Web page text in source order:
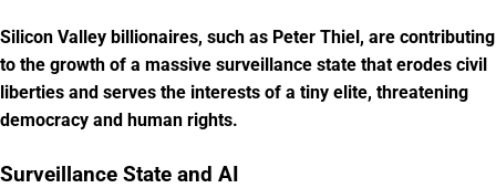
Silicon Valley billionaires, such as Peter Thiel, are contributing
to the growth of a massive surveillance state that erodes civil
liberties and serves the interests of a tiny elite, threatening
democracy and human rights.
Surveillance State and AI